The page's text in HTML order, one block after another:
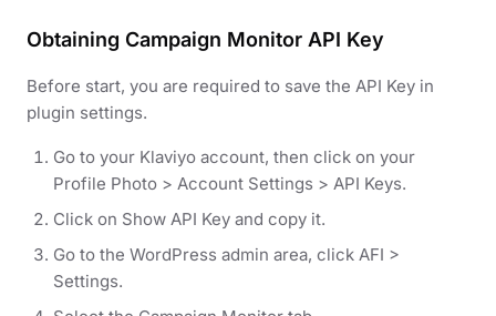
Obtaining Campaign Monitor API Key
Before start, you are required to save the API Key in
plugin settings.
Go to your Klaviyo account, then click on your
Profile Photo > Account Settings > API Keys.
Click on Show API Key and copy it.
Go to the WordPress admin area, click AFI >
Settings.